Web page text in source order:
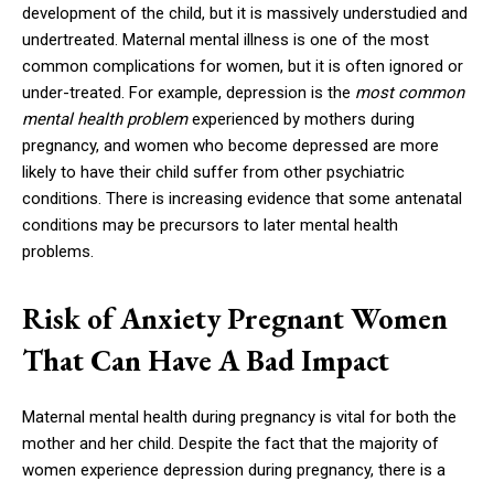
development of the child, but it is massively understudied and
undertreated. Maternal mental illness is one of the most
common complications for women, but it is often ignored or
under-treated. For example, depression is the most common
mental health problemexperienced by mothers during
pregnancy, and women who become depressed are more
likely to have their child suffer from other psychiatric
conditions. There is increasing evidence that some antenatal
conditions may be precursors to later mental health
problems.
Risk of Anxiety Pregnant Women
That Can Have A Bad Impact
Maternal mental health during pregnancy is vital for both the
mother and her child. Despite the fact that the majority of
women experience depression during pregnancy, there is a